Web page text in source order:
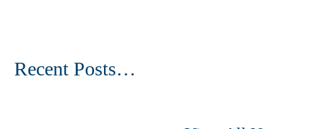
Recent Posts…